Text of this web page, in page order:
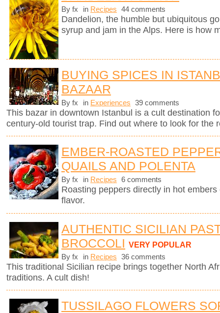
By fx in Recipes 44 comments
Dandelion, the humble but ubiquitous
syrup and jam in the Alps. Here is how
BUYING SPICES IN
BAZAAR
By fx in Experiences 39 comments
This bazar in downtown Istanbul is a cult destination
century-old tourist trap. Find out where to look for the
EMBER-ROASTED
QUAILS AND POLENTA
By fx in Recipes 6 comments
Roasting peppers directly in hot
flavor.
AUTHENTIC SICILIAN
BROCCOLI VERY POPULAR
By fx in Recipes 36 comments
This traditional Sicilian recipe brings together North
traditions. A cult dish!
TUSSILAGO FLOWERS